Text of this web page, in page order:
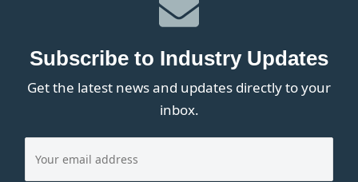
Subscribe to Industry Updates
Get the latest news and updates directly to your
inbox.